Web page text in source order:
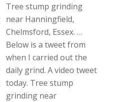
Tree stump grinding
near Hanningfield,
Chelmsford, Essex. …
Below is a tweet from
when I carried out the
daily grind. A video tweet
today. Tree stump
grinding near